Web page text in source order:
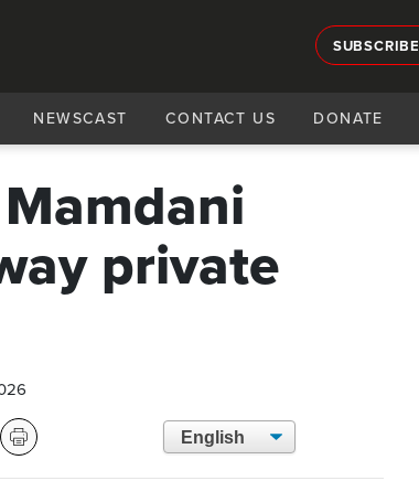
SUBSCRIBE
NEWSCAST CONTACT US DONATE
private